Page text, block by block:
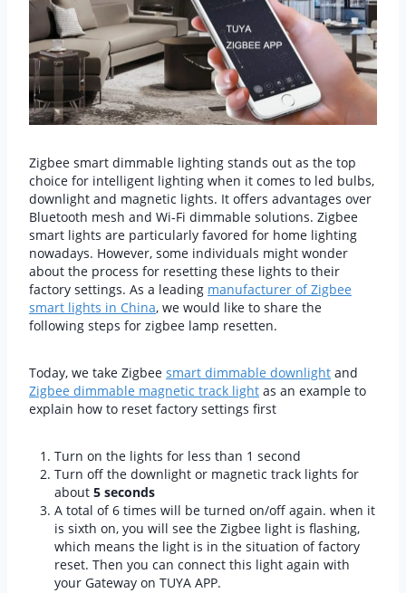
Zigbee smart dimmable lighting stands out as the top
choice for intelligent lighting when it comes to led bulbs,
downlight and magnetic lights. It offers advantages over
Bluetooth mesh and Wi-Fi dimmable solutions. Zigbee
smart lights are particularly favored for home lighting
nowadays. However, some individuals might wonder
about the process for resetting these lights to their
factory settings. As a leading manufacturer of Zigbee
smart lights in China, we would like to share the
following steps for zigbee lamp resetten.
Today, we take Zigbee smart dimmable downlight and
Zigbee dimmable magnetic track light as an example to
explain how to reset factory settings first
Turn on the lights for less than 1 second
Turn off the downlight or magnetic track lights for
about 5 seconds
A total of 6 times will be turned on/off again. when it
is sixth on, you will see the Zigbee light is flashing,
which means the light is in the situation of factory
reset. Then you can connect this light again with
your Gateway on TUYA APP.